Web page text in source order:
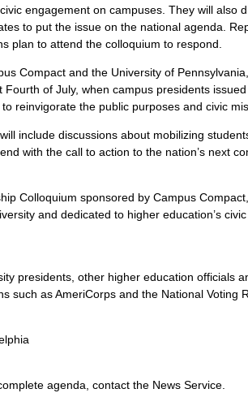
engagement on campuses. They will also
to put the issue on the national agenda.
plan to attend the colloquium to respond.
Compact and the University of
Fourth of July, when campus presidents
reinvigorate the public purposes and civic
include discussions about mobilizing
with the call to action to the nation’s next
Colloquium sponsored by Campus
and dedicated to higher education’s
presidents, other higher education officials
such as AmeriCorps and the National Voting
agenda, contact the News Service.